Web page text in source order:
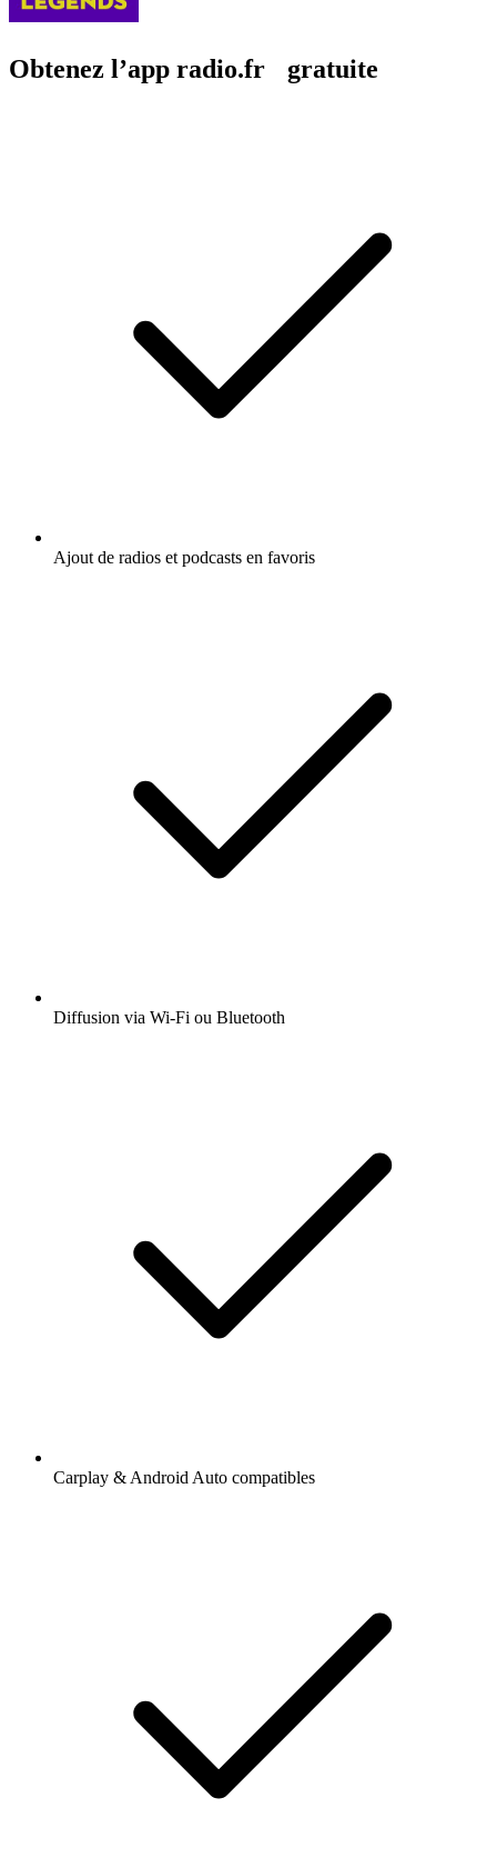
Obtenez l’app radio.fr gratuite
Ajout de radios et podcasts en favoris
Diffusion via Wi-Fi ou Bluetooth
Carplay & Android Auto compatibles